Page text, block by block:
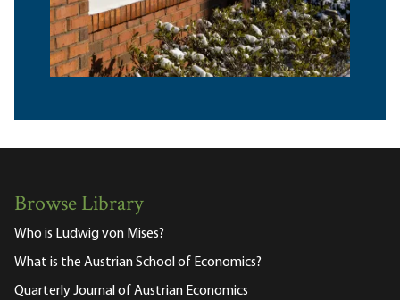
Browse Library
Who is Ludwig von Mises?
What is the Austrian School of Economics?
Quarterly Journal of Austrian Economics